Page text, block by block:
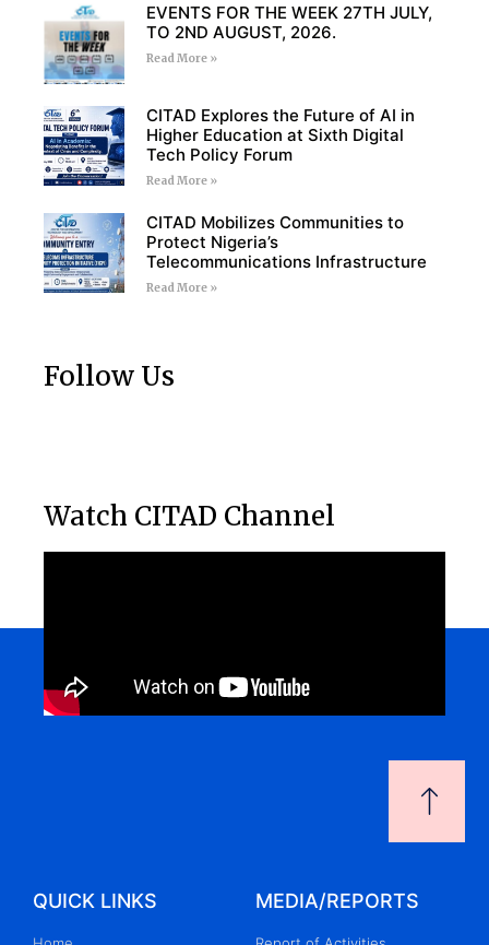
EVENTS FOR THE WEEK 27TH JULY,
TO 2ND AUGUST, 2026.
Read More »
CITAD Explores the Future of AI in
Higher Education at Sixth Digital
Tech Policy Forum
Read More »
CITAD Mobilizes Communities to
Protect Nigeria’s
Telecommunications Infrastructure
Read More »
Follow Us
Watch CITAD Channel
QUICK LINKS MEDIA/REPORTS